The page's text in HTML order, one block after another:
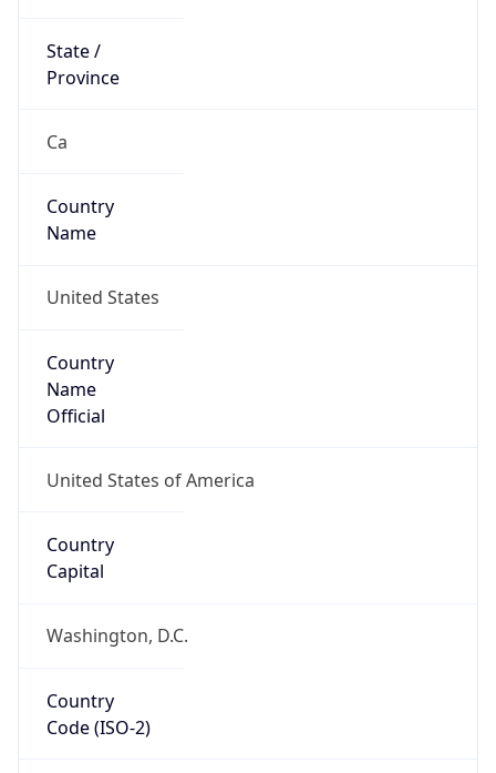
State /
Province
Ca
Country
Name
United States
Country
Name
Official
United States of America
Country
Capital
Washington, D.C.
Country
Code (ISO-2)